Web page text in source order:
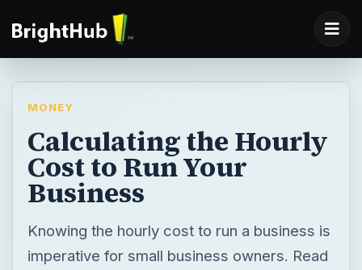
MONEY
Calculating the Hourly
Cost to Run Your
Business
Knowing the hourly cost to run a business is
imperative for small business owners. Read